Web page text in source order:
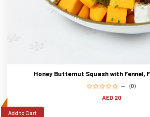
Honey Butternut Squash with Fennel,
(0)
AED 20
Add to Cart